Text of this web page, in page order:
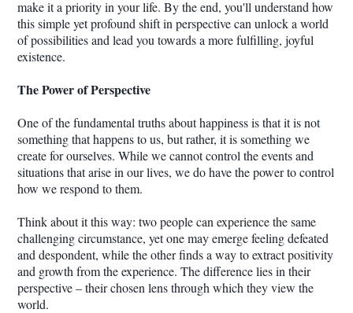
make it a priority in your life. By the end, you'll understand how
this simple yet profound shift in perspective can unlock a world
of possibilities and lead you towards a more fulfilling, joyful
existence.
The Power of Perspective
One of the fundamental truths about happiness is that it is not
something that happens to us, but rather, it is something we
create for ourselves. While we cannot control the events and
situations that arise in our lives, we do have the power to control
how we respond to them.
Think about it this way: two people can experience the same
challenging circumstance, yet one may emerge feeling defeated
and despondent, while the other finds a way to extract positivity
and growth from the experience. The difference lies in their
perspective – their chosen lens through which they view the
world.